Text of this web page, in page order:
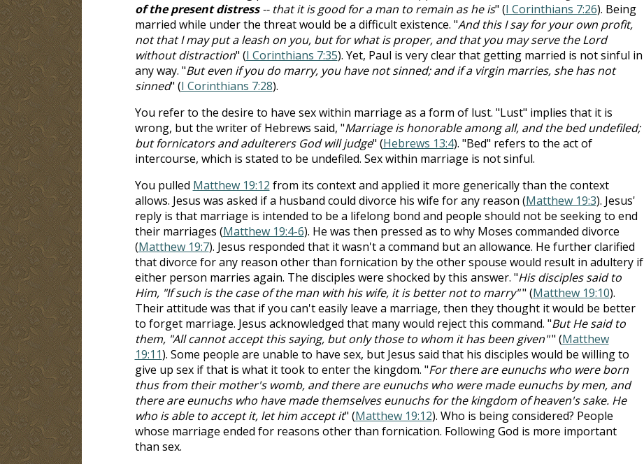
of the present distress-- that it is good for a man to remain as he is" (I Corinthians 7:26). Being
married while under the threat would be a difficult existence. "And this I say for your own profit,
not that I may put a leash on you, but for what is proper, and that you may serve the Lord
without distraction" (I Corinthians 7:35). Yet, Paul is very clear that getting married is not sinful in
any way. "But even if you do marry, you have not sinned; and if a virgin marries, she has not
sinned" (I Corinthians 7:28).
You refer to the desire to have sex within marriage as a form of lust. "Lust" implies that it is
wrong, but the writer of Hebrews said, "Marriage is honorable among all, and the bed undefiled;
but fornicators and adulterers God will judge" (Hebrews 13:4). "Bed" refers to the act of
intercourse, which is stated to be undefiled. Sex within marriage is not sinful.
You pulled Matthew 19:12 from its context and applied it more generically than the context
allows. Jesus was asked if a husband could divorce his wife for any reason (Matthew 19:3). Jesus'
reply is that marriage is intended to be a lifelong bond and people should not be seeking to end
their marriages (Matthew 19:4-6). He was then pressed as to why Moses commanded divorce
(Matthew 19:7). Jesus responded that it wasn't a command but an allowance. He further clarified
that divorce for any reason other than fornication by the other spouse would result in adultery if
either person marries again. The disciples were shocked by this answer. "His disciples said to
Him, "If such is the case of the man with his wife, it is better not to marry"" (Matthew 19:10).
Their attitude was that if you can't easily leave a marriage, then they thought it would be better
to forget marriage. Jesus acknowledged that many would reject this command. "But He said to
them, "All cannot accept this saying, but only those to whom it has been given"" (Matthew
19:11). Some people are unable to have sex, but Jesus said that his disciples would be willing to
give up sex if that is what it took to enter the kingdom. "For there are eunuchs who were born
thus from their mother's womb, and there are eunuchs who were made eunuchs by men, and
there are eunuchs who have made themselves eunuchs for the kingdom of heaven's sake. He
who is able to accept it, let him accept it" (Matthew 19:12). Who is being considered? People
whose marriage ended for reasons other than fornication. Following God is more important
than sex.